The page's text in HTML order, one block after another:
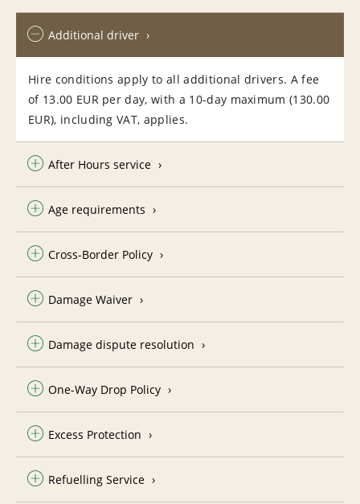
Additional driver
Hire conditions apply to all additional drivers. A fee
of 13.00 EUR per day, with a 10-day maximum (130.00
EUR), including VAT, applies.
After Hours service
Age requirements
Cross-Border Policy
Damage Waiver
Damage dispute resolution
One-Way Drop Policy
Excess Protection
Refuelling Service